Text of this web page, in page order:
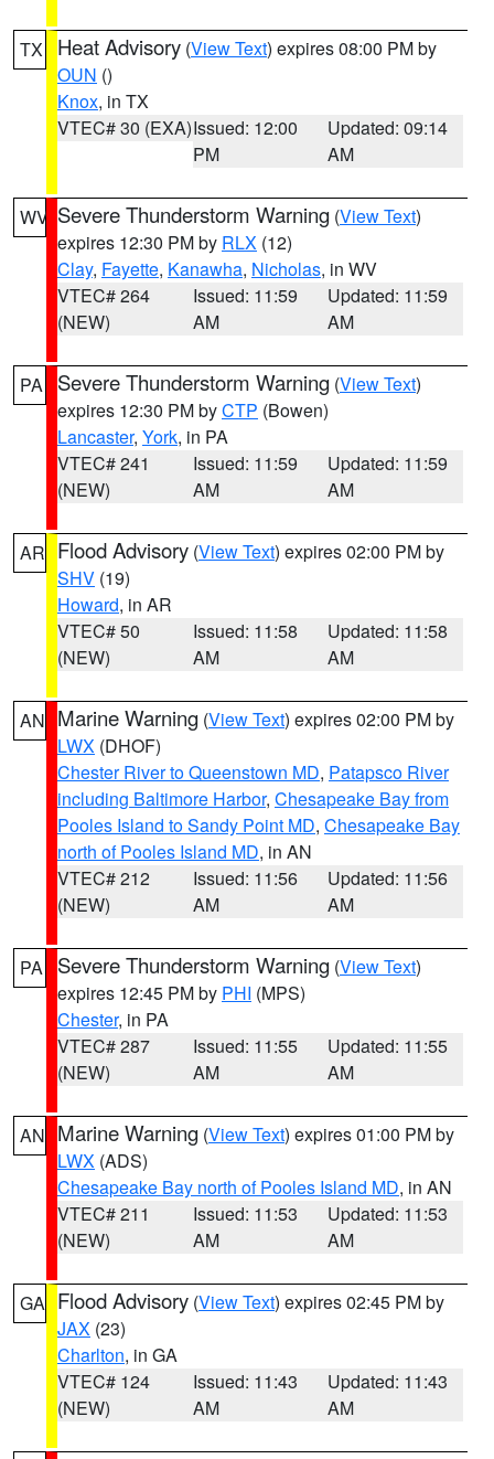
TX Heat Advisory (View Text) expires 08:00 PM by
OUN ()
Knox, in TX
VTEC# 30 (EXA)Issued: 12:00
PM
Updated: 09:14
AM
WV Severe Thunderstorm Warning (View Text)
expires 12:30 PM by RLX (12)
Clay, Fayette, Kanawha, Nicholas, in WV
VTEC# 264
(NEW)
Issued: 11:59
AM
Updated: 11:59
AM
PA Severe Thunderstorm Warning (View Text)
expires 12:30 PM byCTP (Bowen)
Lancaster, York, in PA
VTEC# 241
(NEW)
Issued: 11:59
AM
Updated: 11:59
AM
AR Flood Advisory (View Text) expires 02:00 PM by
SHV (19)
Howard, in AR
VTEC# 50
(NEW)
Issued: 11:58
AM
Updated: 11:58
AM
AN Marine Warning (View Text) expires 02:00 PM by
LWX (DHOF)
Chester River to Queenstown MD, Patapsco River
including Baltimore Harbor, Chesapeake Bay from
Pooles Island to Sandy Point MD, Chesapeake Bay
north of Pooles Island MD, in AN
VTEC# 212
(NEW)
Issued: 11:56
AM
Updated: 11:56
AM
PA Severe Thunderstorm Warning (View Text)
expires 12:45 PM by PHI (MPS)
Chester, in PA
VTEC# 287
(NEW)
Issued: 11:55
AM
Updated: 11:55
AM
AN Marine Warning (View Text) expires 01:00 PM by
LWX (ADS)
Chesapeake Bay north of Pooles Island MD, in AN
VTEC# 211
(NEW)
Issued: 11:53
AM
Updated: 11:53
AM
GA Flood Advisory (View Text) expires 02:45 PM by
JAX (23)
Charlton, in GA
VTEC# 124
(NEW)
Issued: 11:43
AM
Updated: 11:43
AM